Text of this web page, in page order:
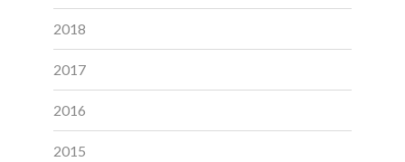
2018
2017
2016
2015